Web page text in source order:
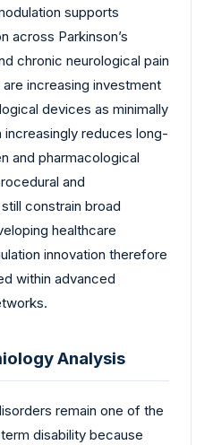
supports
across Parkinson’s
chronic neurological pain
increasing investment
devices as minimally
increasingly reduces long-
and pharmacological
and
constrain broad
healthcare
innovation therefore
within advanced
Analysis
remain one of the
disability because